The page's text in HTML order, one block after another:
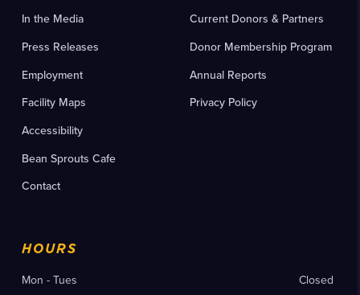
In the Media
Press Releases
Employment
Facility Maps
Accessibility
Bean Sprouts Cafe
Contact
Current Donors & Partners
Donor Membership Program
Annual Reports
Privacy Policy
HOURS
Mon - Tues Closed